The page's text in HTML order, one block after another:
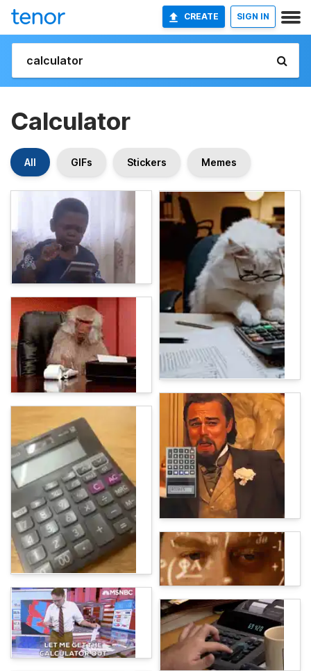
CREATE SIGN IN
Calculator
All GIFs Stickers Memes